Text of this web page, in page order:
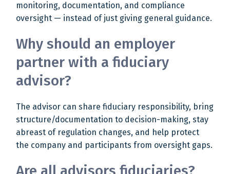
monitoring, documentation, and compliance
oversight — instead of just giving general guidance.
Why should an employer
partner with a fiduciary
advisor?
The advisor can share fiduciary responsibility, bring
structure/documentation to decision-making, stay
abreast of regulation changes, and help protect
the company and participants from oversight gaps.